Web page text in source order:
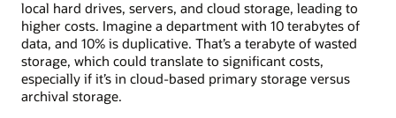
local hard drives, servers, and cloud storage, leading to
higher costs. Imagine a department with 10 terabytes of
data, and 10% is duplicative. That’s a terabyte of wasted
storage, which could translate to significant costs,
especially if it’s in cloud-based primary storage versus
archival storage.